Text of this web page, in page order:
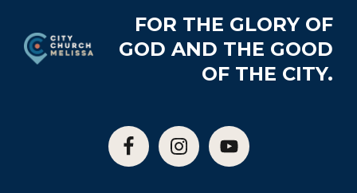
FOR THE GLORY OF
GOD AND THE GOOD
OF THE CITY.